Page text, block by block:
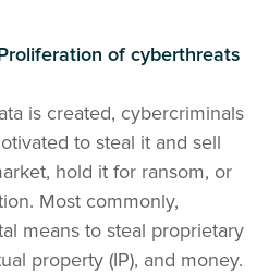
of cyberthreats
is created, cybercriminals
to steal it and sell
hold it for ransom, or
Most commonly,
means to steal proprietary
property (IP), and money.